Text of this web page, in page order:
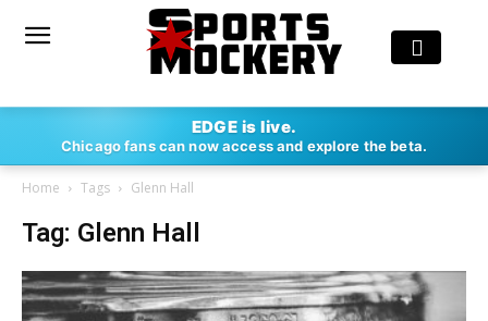
EDGE is live.
Chicago fans can now access and explore the beta.
Home Tags Glenn Hall
Tag: Glenn Hall